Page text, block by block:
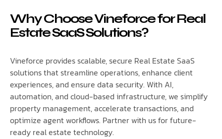
Why Choose Vineforce for Real
Estate SaaS Solutions?
Vineforce provides scalable, secure Real Estate SaaS
solutions that streamline operations, enhance client
experiences, and ensure data security. With AI,
automation, and cloud-based infrastructure, we simplify
property management, accelerate transactions, and
optimize agent workflows. Partner with us for future-
ready real estate technology.